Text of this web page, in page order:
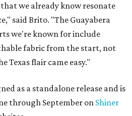
we already know resonate
said Brito. "The Guayabera
we're known for include
fabric from the start, not
Texas flair came easy."
as a standalone release and is
through September on Shiner